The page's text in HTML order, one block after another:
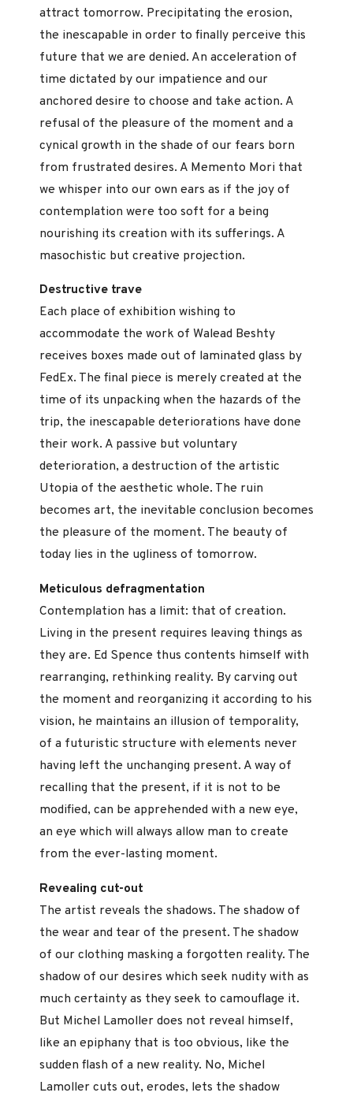
attract tomorrow. Precipitating the erosion,
the inescapable in order to finally perceive this
future that we are denied. An acceleration of
time dictated by our impatience and our
anchored desire to choose and take action. A
refusal of the pleasure of the moment and a
cynical growth in the shade of our fears born
from frustrated desires. A Memento Mori that
we whisper into our own ears as if the joy of
contemplation were too soft for a being
nourishing its creation with its sufferings. A
masochistic but creative projection.
Destructive trave
Each place of exhibition wishing to
accommodate the work of Walead Beshty
receives boxes made out of laminated glass by
FedEx. The final piece is merely created at the
time of its unpacking when the hazards of the
trip, the inescapable deteriorations have done
their work. A passive but voluntary
deterioration, a destruction of the artistic
Utopia of the aesthetic whole. The ruin
becomes art, the inevitable conclusion becomes
the pleasure of the moment. The beauty of
today lies in the ugliness of tomorrow.
Meticulous defragmentation
Contemplation has a limit: that of creation.
Living in the present requires leaving things as
they are. Ed Spence thus contents himself with
rearranging, rethinking reality. By carving out
the moment and reorganizing it according to his
vision, he maintains an illusion of temporality,
of a futuristic structure with elements never
having left the unchanging present. A way of
recalling that the present, if it is not to be
modified, can be apprehended with a new eye,
an eye which will always allow man to create
from the ever-lasting moment.
Revealing cut-out
The artist reveals the shadows. The shadow of
the wear and tear of the present. The shadow
of our clothing masking a forgotten reality. The
shadow of our desires which seek nudity with as
much certainty as they seek to camouflage it.
But Michel Lamoller does not reveal himself,
like an epiphany that is too obvious, like the
sudden flash of a new reality. No, Michel
Lamoller cuts out, erodes, lets the shadow